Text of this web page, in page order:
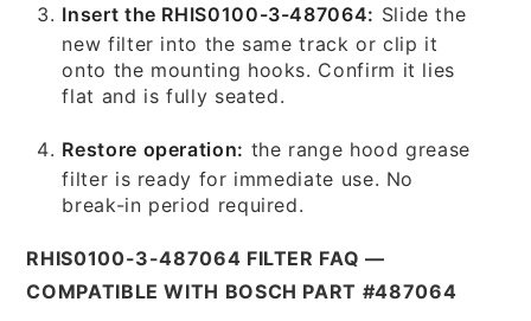
Insert the RHIS0100-3-487064: Slide the
new filter into the same track or clip it
onto the mounting hooks. Confirm it lies
flat and is fully seated.
Restore operation: the range hood grease
filter is ready for immediate use. No
break-in period required.
RHIS0100-3-487064 FILTER FAQ —
COMPATIBLE WITH BOSCH PART #487064